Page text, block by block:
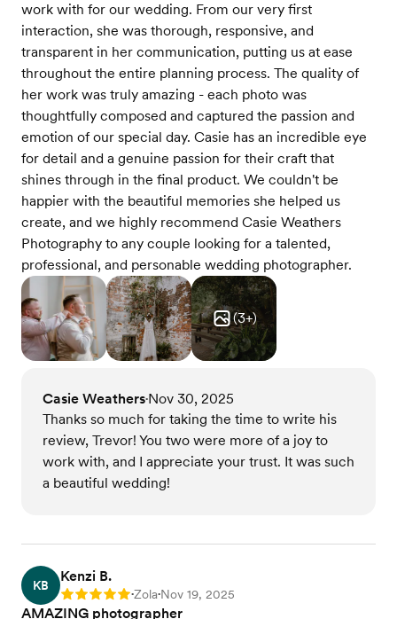
work with for our wedding. From our very first
interaction, she was thorough, responsive, and
transparent in her communication, putting us at ease
throughout the entire planning process. The quality of
her work was truly amazing - each photo was
thoughtfully composed and captured the passion and
emotion of our special day. Casie has an incredible eye
for detail and a genuine passion for their craft that
shines through in the final product. We couldn't be
happier with the beautiful memories she helped us
create, and we highly recommend Casie Weathers
Photography to any couple looking for a talented,
professional, and personable wedding photographer.
(3+)
Casie Weathers•Nov 30, 2025
Thanks so much for taking the time to write his
review, Trevor! You two were more of a joy to
work with, and I appreciate your trust. It was such
a beautiful wedding!
KB
Kenzi B.
Rating: 5 •Zola•Nov 19, 2025
AMAZING photographer